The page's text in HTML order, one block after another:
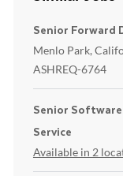
Senior Forward
Location
Menlo Park,
ASHREQ-6764
Senior
Service
Available in 2